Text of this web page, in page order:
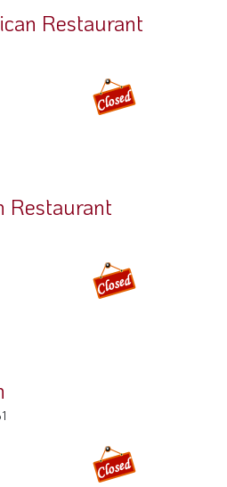
Restaurant
Restaurant